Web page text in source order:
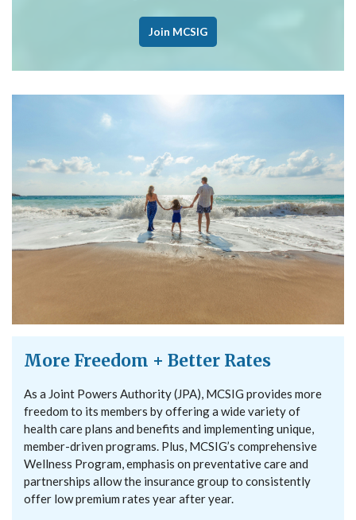
Join MCSIG
More Freedom + Better Rates
As a Joint Powers Authority (JPA), MCSIG provides more
freedom to its members by offering a wide variety of
health care plans and benefits and implementing unique,
member-driven programs. Plus, MCSIG’s comprehensive
Wellness Program, emphasis on preventative care and
partnerships allow the insurance group to consistently
offer low premium rates year after year.